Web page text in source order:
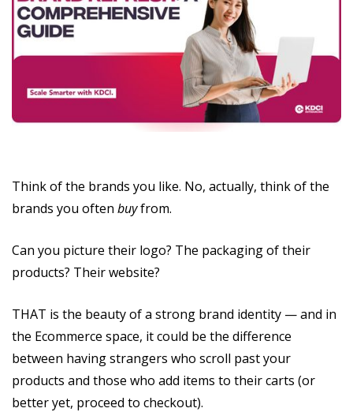
Think of the brands you like. No, actually, think of the
brands you often buyfrom.
Can you picture their logo? The packaging of their
products? Their website?
THAT is the beauty of a strong brand identity — and in
the Ecommerce space, it could be the difference
between having strangers who scroll past your
products and those who add items to their carts (or
better yet, proceed to checkout).